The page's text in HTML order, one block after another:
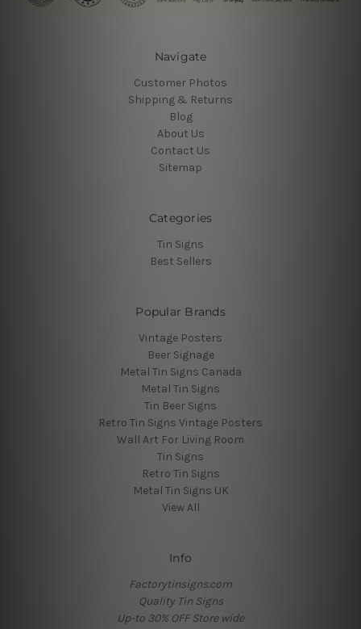
Navigate
Customer Photos
Shipping & Returns
Blog
About Us
Contact Us
Sitemap
Categories
Tin Signs
Best Sellers
Popular Brands
Vintage Posters
Beer Signage
Metal Tin Signs Canada
Metal Tin Signs
Tin Beer Signs
Retro Tin Signs Vintage Posters
Wall Art For Living Room
Tin Signs
Retro Tin Signs
Metal Tin Signs UK
View All
Info
Factorytinsigns.com
Quality Tin Signs
Up-to 30% OFF Store wide